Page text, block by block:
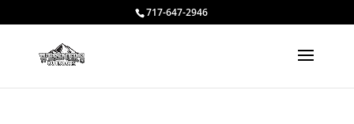
717-647-2946